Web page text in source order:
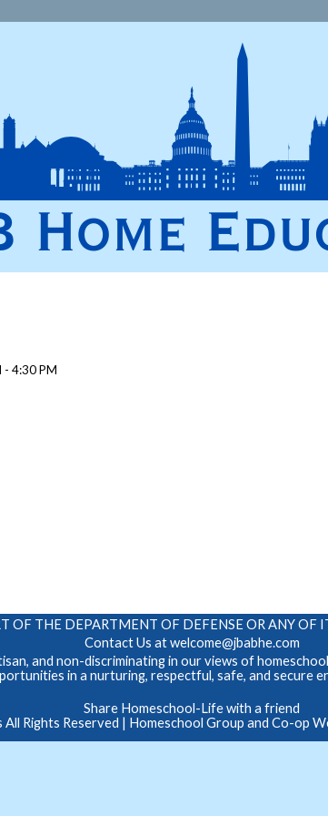
- 4:30 PM
OF THE DEPARTMENT OF DEFENSE OR ANY
Contact Us atwelcome@jbabhe.com
and non-discriminating in our views of
in a nurturing, respectful, safe, and secure
Share Homeschool-Life with a friend
Rights Reserved | Homeschool Group and Co-op